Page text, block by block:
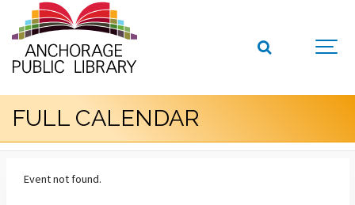
FULL CALENDAR
Event not found.